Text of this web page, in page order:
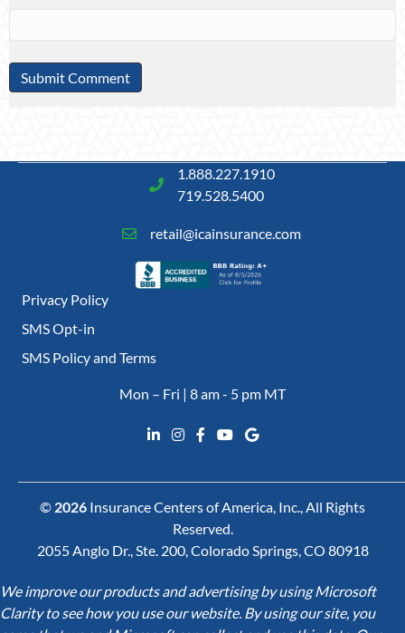
1.888.227.1910
719.528.5400
retail@icainsurance.com
Privacy Policy
SMS Opt-in
SMS Policy and Terms
Mon – Fri | 8 am - 5 pm MT
© 2026 Insurance Centers of America, Inc., All Rights
Reserved.
2055 Anglo Dr., Ste. 200, Colorado Springs, CO 80918
We improve our products and advertising by using Microsoft
Clarity to see how you use our website. By using our site, you